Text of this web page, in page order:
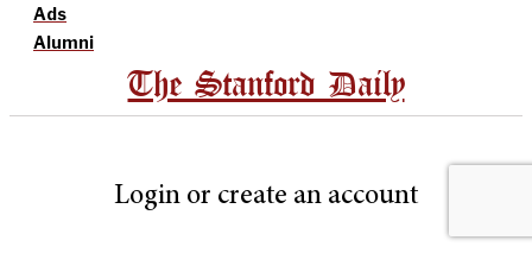
Ads
Alumni
The Stanford Daily
Login or create an account